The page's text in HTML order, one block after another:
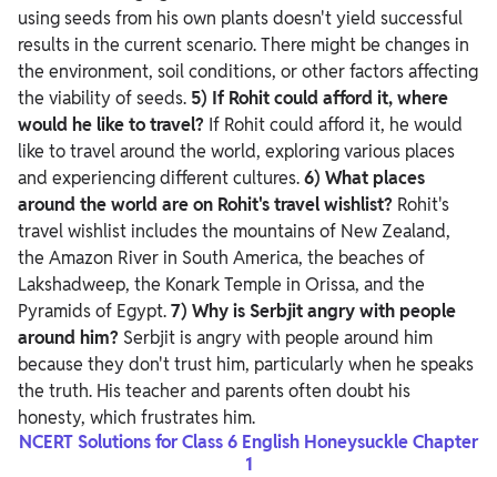
using seeds from his own plants doesn't yield successful
results in the current scenario. There might be changes in
the environment, soil conditions, or other factors affecting
the viability of seeds. 5) If Rohit could afford it, where
would he like to travel? If Rohit could afford it, he would
like to travel around the world, exploring various places
and experiencing different cultures.6) What places
around the world are on Rohit's travel wishlist? Rohit's
travel wishlist includes the mountains of New Zealand,
the Amazon River in South America, the beaches of
Lakshadweep, the Konark Temple in Orissa, and the
Pyramids of Egypt.7) Why is Serbjit angry with people
around him? Serbjit is angry with people around him
because they don't trust him, particularly when he speaks
the truth. His teacher and parents often doubt his
honesty, which frustrates him.
NCERT Solutions for Class 6 English Honeysuckle Chapter
1